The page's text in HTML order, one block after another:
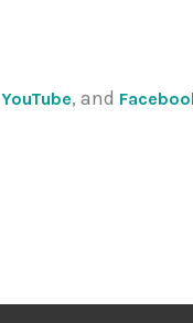
YouTube, and